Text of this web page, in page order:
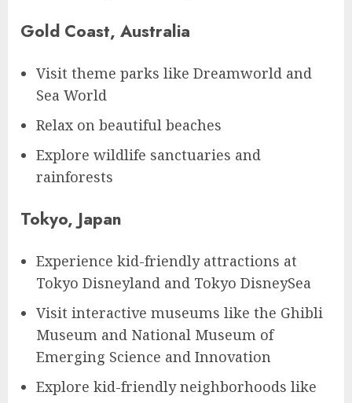
Gold Coast, Australia
Visit theme parks like Dreamworld and
Sea World
Relax on beautiful beaches
Explore wildlife sanctuaries and
rainforests
Tokyo, Japan
Experience kid-friendly attractions at
Tokyo Disneyland and Tokyo DisneySea
Visit interactive museums like the Ghibli
Museum and National Museum of
Emerging Science and Innovation
Explore kid-friendly neighborhoods like